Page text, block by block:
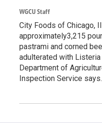
WGCU Staff
City Foods of Chicago,
approximately3,215
pastrami and corned
adulterated with
Department of
Inspection Service says.